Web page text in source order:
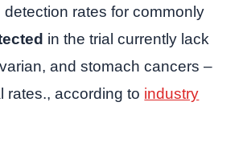
rates for commonly
in the trial currently lack
and stomach cancers –
rates., according to industry